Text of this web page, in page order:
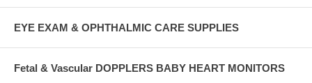
EYE EXAM & OPHTHALMIC CARE SUPPLIES
Fetal & Vascular DOPPLERS BABY HEART MONITORS